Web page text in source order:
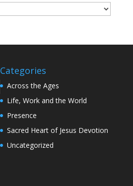
Categories
Across the Ages
Life, Work and the World
Presence
Sacred Heart of Jesus Devotion
Uncategorized